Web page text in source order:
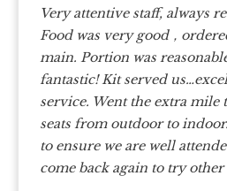
Very attentive staff, always
Food was very good，
main. Portion was
fantastic! Kit served
service. Went the extra mile
seats from outdoor to
to ensure we are well
come back again to try